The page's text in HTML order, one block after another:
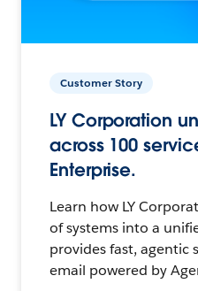
Customer Story
LY Corporation
across 100
Enterprise.
Learn how LY
of systems into a
provides fast, agentic
email powered by